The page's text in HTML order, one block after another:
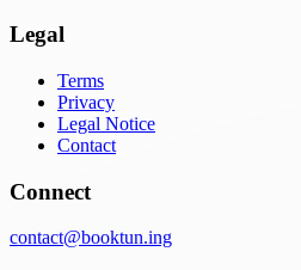
Legal
Terms
Privacy
Legal Notice
Contact
Connect
contact@booktun.ing